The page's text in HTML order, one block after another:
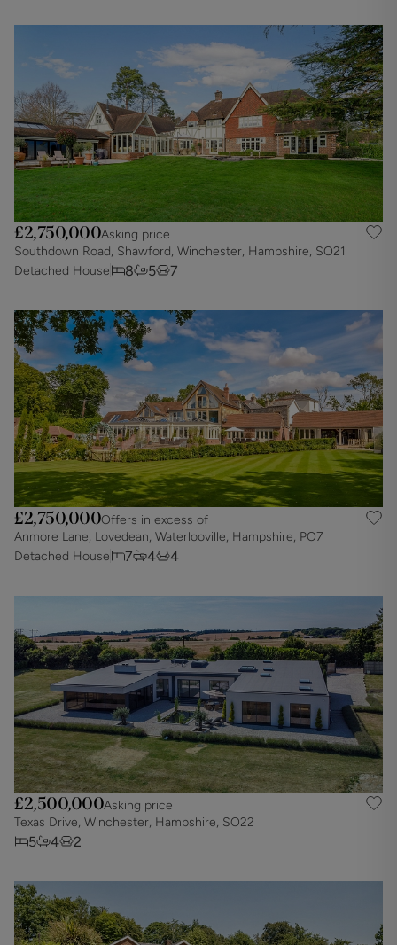
£2,750,000Asking price
Southdown Road, Shawford, Winchester, Hampshire, SO21
Detached House
8 5 7
£2,750,000Offers in excess of
Anmore Lane, Lovedean, Waterlooville, Hampshire, PO7
Detached House
7 4 4
£2,500,000Asking price
Texas Drive, Winchester, Hampshire, SO22
5 4 2